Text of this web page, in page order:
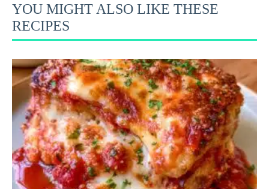
YOU MIGHT ALSO LIKE THESE
RECIPES